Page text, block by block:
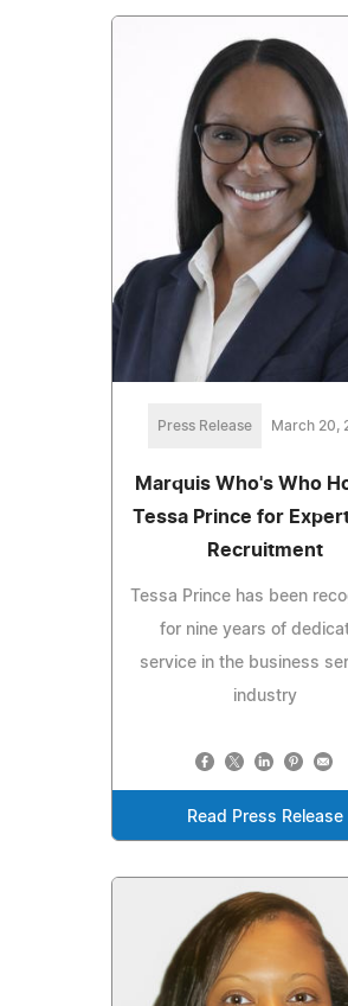
Press Release March 20,
Marquis Who's Who
Tessa Prince for
Recruitment
Tessa Prince has been
for nine years of
service in the business
industry
Read Press Release